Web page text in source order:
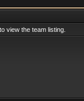
view the team listing.